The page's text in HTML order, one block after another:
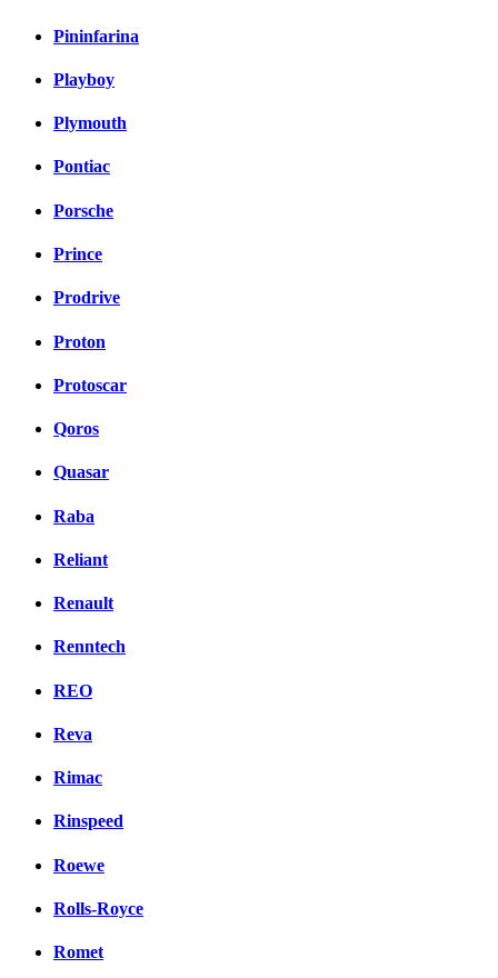
Pininfarina
Playboy
Plymouth
Pontiac
Porsche
Prince
Prodrive
Proton
Protoscar
Qoros
Quasar
Raba
Reliant
Renault
Renntech
REO
Reva
Rimac
Rinspeed
Roewe
Rolls-Royce
Romet